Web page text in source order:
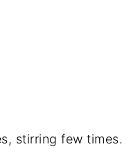
stirring few times.